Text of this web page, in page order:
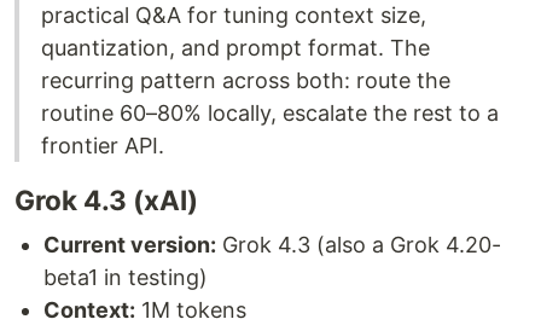
practical Q&A for tuning context size,
quantization, and prompt format. The
recurring pattern across both: route the
routine 60–80% locally, escalate the rest to a
frontier API.
Grok 4.3 (xAI)
Current version: Grok 4.3 (also a Grok 4.20-
beta1 in testing)
Context: 1M tokens